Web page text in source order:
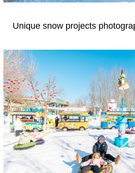
Unique snow projects